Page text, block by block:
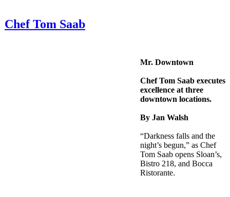
Chef Tom Saab
Mr. Downtown
Chef Tom Saab executes
excellence at three
downtown locations.
By Jan Walsh
“Darkness falls and the
night’s begun,” as Chef
Tom Saab opens Sloan’s,
Bistro 218, and Bocca
Ristorante.